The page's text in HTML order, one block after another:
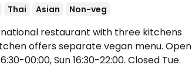
Thai Asian Non-veg
restaurant with three kitchens
offers separate vegan menu. Open
00:00, Sun 16:30-22:00. Closed Tue.